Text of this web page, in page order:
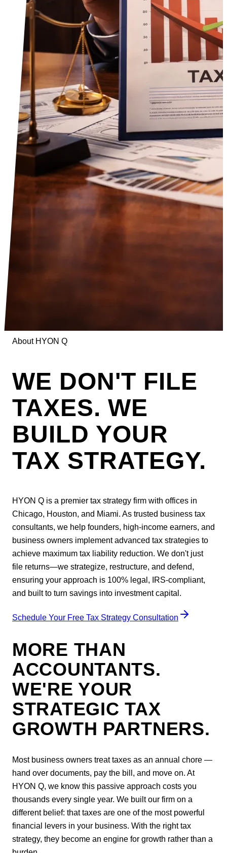
About HYON Q
WE DON'T FILE
TAXES. WE
BUILD YOUR
TAX STRATEGY.
HYON Q is a premier tax strategy firm with offices in
Chicago, Houston, and Miami. As trusted business tax
consultants, we help founders, high-income earners, and
business owners implement advanced tax strategies to
achieve maximum tax liability reduction. We don't just
file returns—we strategize, restructure, and defend,
ensuring your approach is 100% legal, IRS-compliant,
and built to turn savings into investment capital.
Schedule Your Free Tax Strategy Consultation
MORE THAN
ACCOUNTANTS.
WE'RE YOUR
STRATEGIC TAX
GROWTH PARTNERS.
Most business owners treat taxes as an annual chore —
hand over documents, pay the bill, and move on. At
HYON Q, we know this passive approach costs you
thousands every single year. We built our firm on a
different belief: that taxes are one of the most powerful
financial levers in your business. With the right tax
strategy, they become an engine for growth rather than a